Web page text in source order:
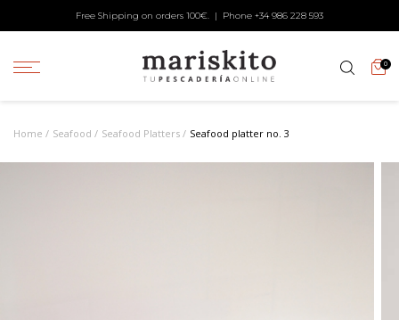
Free Shipping on orders 100€. | Phone +34 986 228 593
0
Home Seafood Seafood Platters Seafood platter no. 3